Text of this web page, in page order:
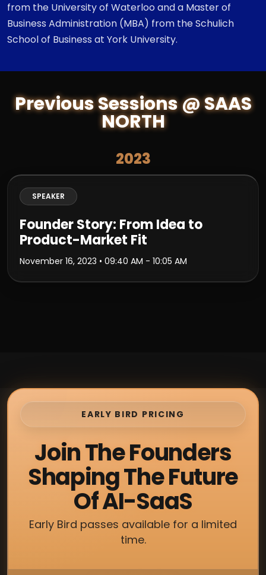
from the University of Waterloo and a Master of
Business Administration (MBA) from the Schulich
School of Business at York University.
Previous Sessions @ SAAS
NORTH
2023
SPEAKER
Founder Story: From Idea to
Product-Market Fit
November 16, 2023 • 09:40 AM - 10:05 AM
EARLY BIRD PRICING
Join The Founders
Shaping The Future
Of AI-SaaS
Early Bird passes available for a limited
time.